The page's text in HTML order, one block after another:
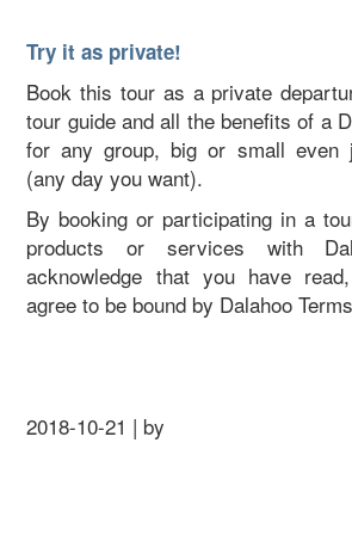
Try it as private!
Book this tour as a private
tour guide and all the benefits of a
for any group, big or small even
(any day you want).
By booking or participating in a
products or services with
acknowledge that you have
agree to be bound by Dalahoo
2018-10-21 | by